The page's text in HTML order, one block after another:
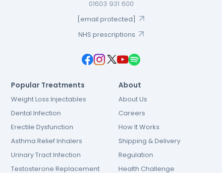
01603 931 600
[email protected]
NHS prescriptions
Popular Treatments
Weight Loss Injectables
Dental Infection
Erectile Dysfunction
Asthma Relief Inhalers
Urinary Tract Infection
Testosterone Replacement
About
About Us
Careers
How It Works
Shipping & Delivery
Regulation
Health Challenge